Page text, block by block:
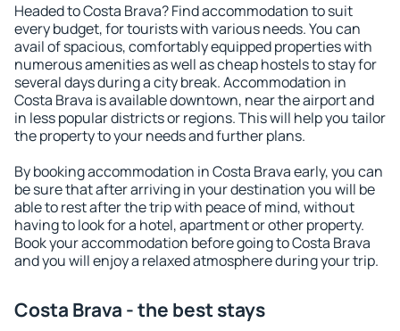
Headed to Costa Brava? Find accommodation to suit
every budget, for tourists with various needs. You can
avail of spacious, comfortably equipped properties with
numerous amenities as well as cheap hostels to stay for
several days during a city break. Accommodation in
Costa Brava is available downtown, near the airport and
in less popular districts or regions. This will help you tailor
the property to your needs and further plans.
By booking accommodation in Costa Brava early, you can
be sure that after arriving in your destination you will be
able to rest after the trip with peace of mind, without
having to look for a hotel, apartment or other property.
Book your accommodation before going to Costa Brava
and you will enjoy a relaxed atmosphere during your trip.
Costa Brava - the best stays